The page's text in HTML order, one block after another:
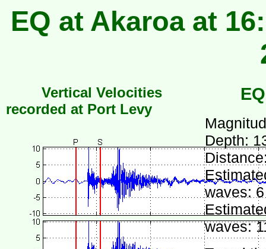
EQ at Akaroa at
Vertical Velocities
recorded at Port Levy
Depth:
waves:
waves: